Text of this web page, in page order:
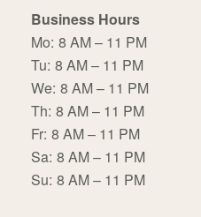
Business Hours
Mo: 8 AM – 11 PM
Tu: 8 AM – 11 PM
We: 8 AM – 11 PM
Th: 8 AM – 11 PM
Fr: 8 AM – 11 PM
Sa: 8 AM – 11 PM
Su: 8 AM – 11 PM